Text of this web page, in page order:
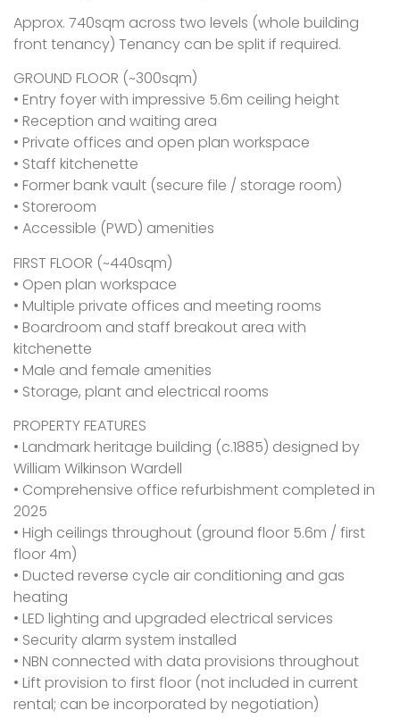
Approx. 740sqm across two levels (whole building
front tenancy) Tenancy can be split if required.
GROUND FLOOR (~300sqm)
• Entry foyer with impressive 5.6m ceiling height
• Reception and waiting area
• Private offices and open plan workspace
• Staff kitchenette
• Former bank vault (secure file / storage room)
• Storeroom
• Accessible (PWD) amenities
FIRST FLOOR (~440sqm)
• Open plan workspace
• Multiple private offices and meeting rooms
• Boardroom and staff breakout area with
kitchenette
• Male and female amenities
• Storage, plant and electrical rooms
PROPERTY FEATURES
• Landmark heritage building (c.1885) designed by
William Wilkinson Wardell
• Comprehensive office refurbishment completed in
2025
• High ceilings throughout (ground floor 5.6m / first
floor 4m)
• Ducted reverse cycle air conditioning and gas
heating
• LED lighting and upgraded electrical services
• Security alarm system installed
• NBN connected with data provisions throughout
• Lift provision to first floor (not included in current
rental; can be incorporated by negotiation)